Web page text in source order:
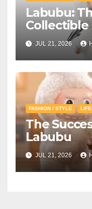
Labubu:
Collectible
Winning
World
JUL 21, 2026
FASHION / STYLE
The
Labubu
JUL 21, 2026